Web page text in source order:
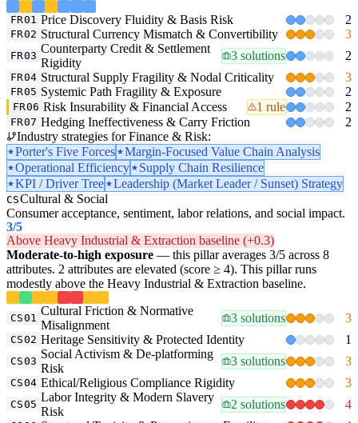
FR01 Price Discovery Fluidity & Basis Risk 2
FR02 Structural Currency Mismatch & Convertibility 3
FR03
Counterparty Credit & Settlement
Rigidity
3 solutions 2
FR04 Structural Supply Fragility & Nodal Criticality 3
FR05 Systemic Path Fragility & Exposure 2
FR06 Risk Insurability & Financial Access 1 rule 2
FR07 Hedging Ineffectiveness & Carry Friction
2
Industry strategies for Finance & Risk:
Porter's Five Forces
Margin-Focused Value Chain Analysis
Operational Efficiency
Supply Chain Resilience
KPI / Driver Tree
Leadership (Market Leader / Sunset) Strategy
CSCultural & Social
Consumer acceptance, sentiment, labor relations, and social impact.
3/5
Above Heavy Industrial & Extraction baseline (+0.3)
Moderate-to-high exposure — this pillar averages 3/5 across 8
attributes. 2 attributes are elevated (score ≥ 4). This pillar runs
modestly above the Heavy Industrial & Extraction baseline.
CS01
Cultural Friction & Normative
Misalignment
3 solutions 3
CS02 Heritage Sensitivity & Protected Identity 1
CS03
Social Activism & De-platforming
Risk
3 solutions 3
CS04 Ethical/Religious Compliance Rigidity 3
CS05
Labor Integrity & Modern Slavery
Risk
2 solutions 4